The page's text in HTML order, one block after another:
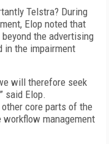
Telstra? During
Elop noted that
the advertising
in the impairment
will therefore seek
said Elop.
core parts of the
management